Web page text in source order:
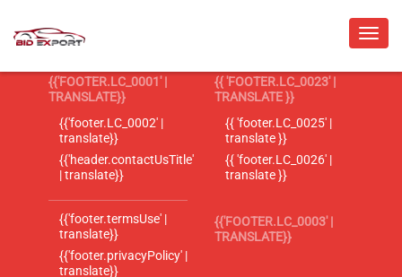
{{'FOOTER.LC_0001' |
TRANSLATE}}
{{'footer.LC_0002' |
translate}}
{{'header.contactUsTitle'
| translate}}
{{'footer.termsUse' |
translate}}
{{'footer.privacyPolicy' |
translate}}
{{ 'FOOTER.LC_0023' |
TRANSLATE }}
{{ 'footer.LC_0025' |
translate }}
{{ 'footer.LC_0026' |
translate }}
{{'FOOTER.LC_0003' |
TRANSLATE}}